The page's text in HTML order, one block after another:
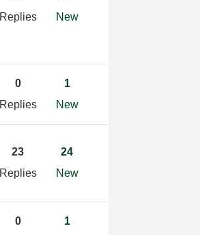
Replies
New
0
Replies
1
New
23
Replies
24
New
0
1